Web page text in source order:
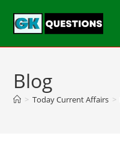
Blog
> Today Current Affairs >